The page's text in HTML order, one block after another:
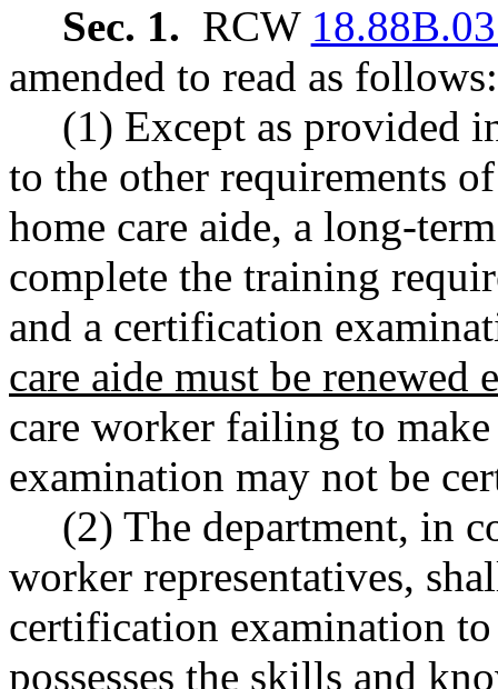
Sec. 1. RCW
amended to read as follows:
(1) Except as provided
to the other requirements
home care aide, a long-
complete the training
and a certification
care aide must be renewed
care worker failing to
examination may not be
(2) The department, in
worker representatives,
certification examination
possesses the skills and